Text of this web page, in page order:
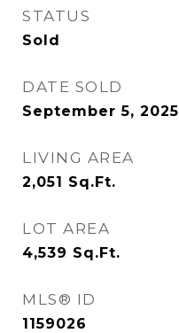
STATUS
Sold
DATE SOLD
September 5, 2025
LIVING AREA
2,051 Sq.Ft.
LOT AREA
4,539 Sq.Ft.
MLS® ID
1159026